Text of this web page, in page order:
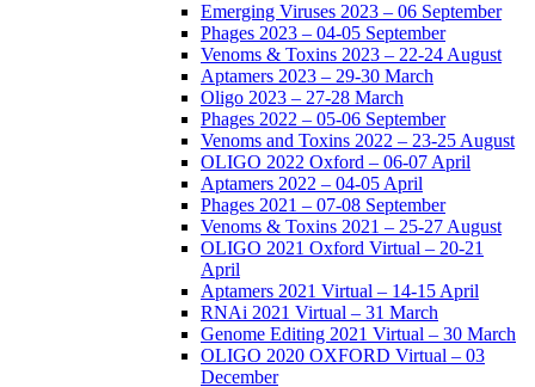
Emerging Viruses 2023 – 06 September
Phages 2023 – 04-05 September
Venoms & Toxins 2023 – 22-24 August
Aptamers 2023 – 29-30 March
Oligo 2023 – 27-28 March
Phages 2022 – 05-06 September
Venoms and Toxins 2022 – 23-25 August
OLIGO 2022 Oxford – 06-07 April
Aptamers 2022 – 04-05 April
Phages 2021 – 07-08 September
Venoms & Toxins 2021 – 25-27 August
OLIGO 2021 Oxford Virtual – 20-21
April
Aptamers 2021 Virtual – 14-15 April
RNAi 2021 Virtual – 31 March
Genome Editing 2021 Virtual – 30 March
OLIGO 2020 OXFORD Virtual – 03
December